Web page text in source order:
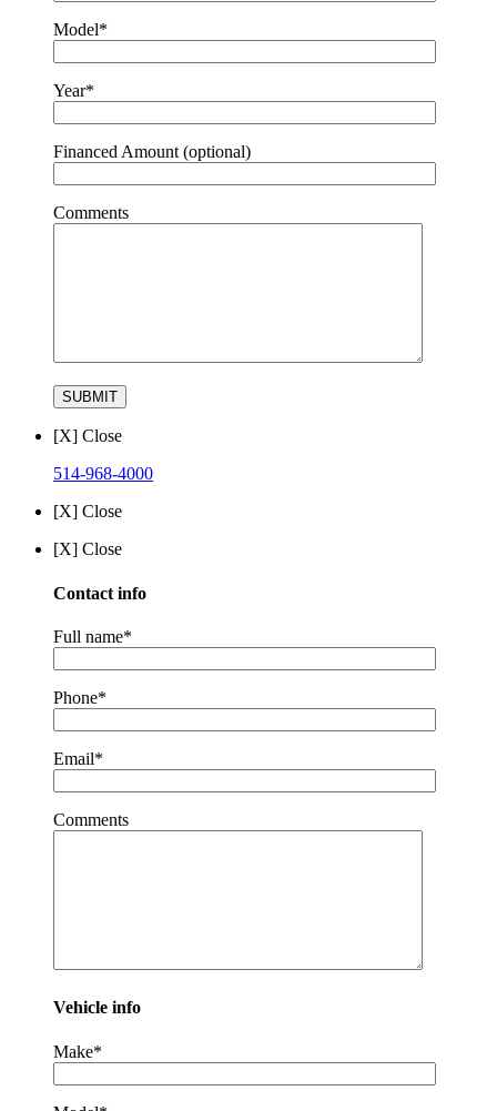
Model*
Year*
Financed Amount (optional)
Comments
[X] Close
514-968-4000
[X] Close
[X] Close
Contact info
Full name*
Phone*
Email*
Comments
Vehicle info
Make*